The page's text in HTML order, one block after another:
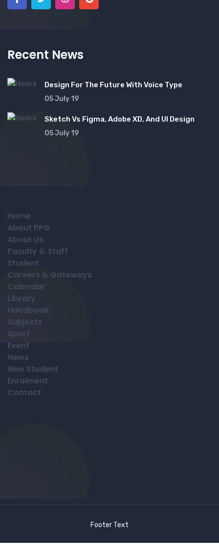
Recent News
Design For The Future With Voice Type
05 July 19
Sketch Vs Figma, Adobe XD, And UI Design
05 July 19
Home
About PPG
About Us
Faculty & Staff
Student
Careers & Gateways
Calendar
Library
Handbook
Subjects
Sport
Event
News
New Student
Enrolment
Contact
Footer Text